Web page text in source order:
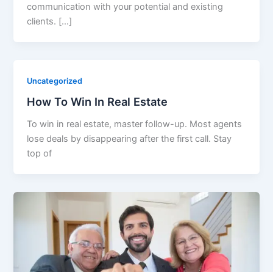
communication with your potential and existing
clients. […]
Uncategorized
How To Win In Real Estate​
To win in real estate, master follow-up. Most agents
lose deals by disappearing after the first call. Stay
top of